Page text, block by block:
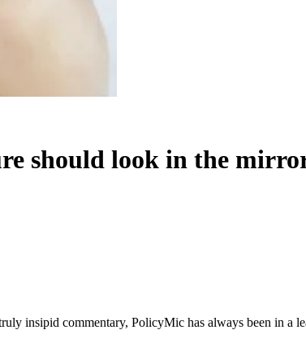
should look in the
insipid commentary, PolicyMic has always been in a